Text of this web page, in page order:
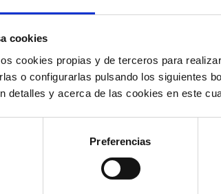
cookies
cookies propias y de terceros para
o configurarlas pulsando los siguientes
detalles y acerca de las cookies en este
Preferencias
if these data are in the cloud, they
so that you can lose your phone but